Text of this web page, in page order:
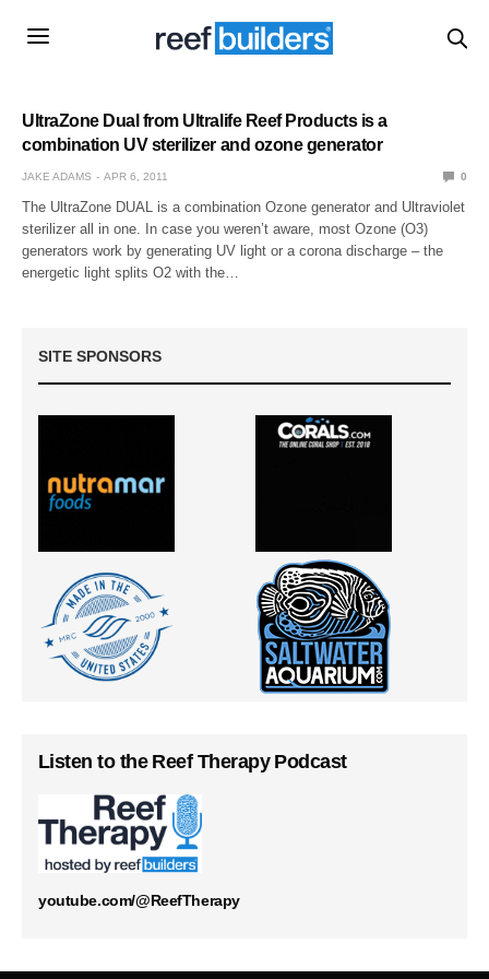
UltraZone Dual from Ultralife Reef Products is a
combination UV sterilizer and ozone generator
JAKE ADAMS APR 6, 2011 0
The UltraZone DUAL is a combination Ozone generator and Ultraviolet
sterilizer all in one. In case you weren’t aware, most Ozone (O3)
generators work by generating UV light or a corona discharge – the
energetic light splits O2 with the…
SITE SPONSORS
Listen to the Reef Therapy Podcast
youtube.com/@ReefTherapy